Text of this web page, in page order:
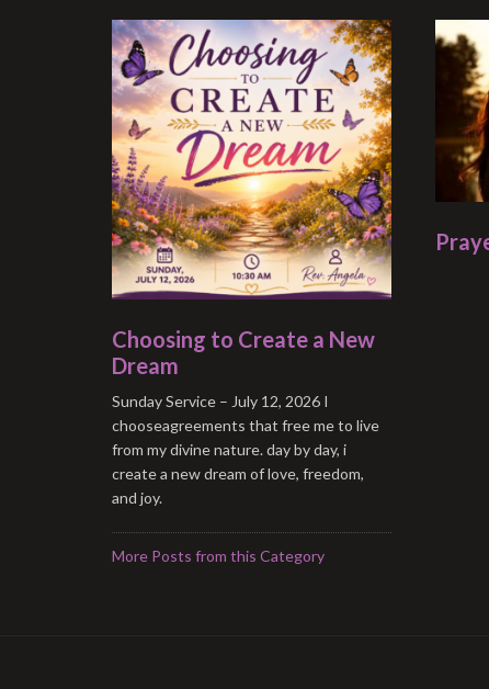
Choosing to Create a New
Dream
Sunday Service – July 12, 2026 I
chooseagreements that free me to live
from my divine nature. day by day, i
create a new dream of love, freedom,
and joy.
More Posts from this Category